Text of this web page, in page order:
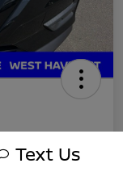
Text Us